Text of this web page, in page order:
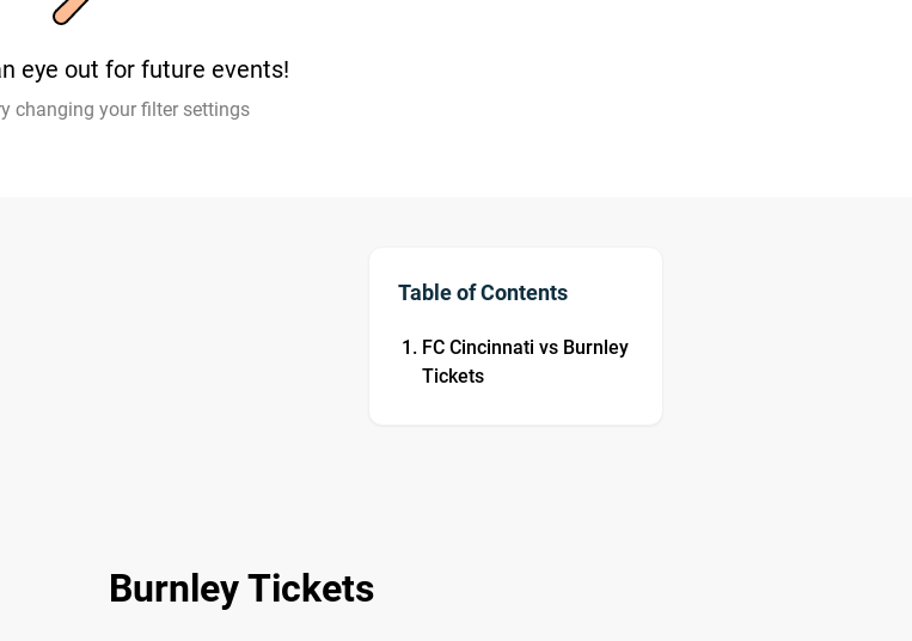
eye out for future events!
changing your filter settings
Table of Contents
FC Cincinnati vs Burnley
Tickets
Burnley Tickets